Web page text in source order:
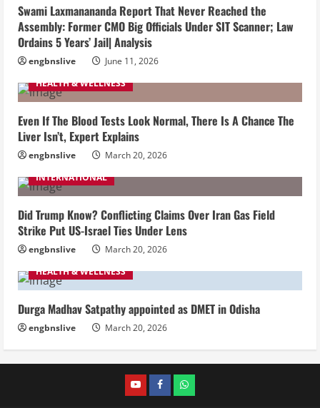
Swami Laxmanananda Report That Never Reached the
Assembly: Former CMO Big Officials Under SIT Scanner; Law
Ordains 5 Years’ Jail| Analysis
engbnslive
June 11, 2026
HEALTH & WELLNESS
Even If The Blood Tests Look Normal, There Is A Chance The
Liver Isn’t, Expert Explains
engbnslive
March 20, 2026
INTERNATIONAL
Did Trump Know? Conflicting Claims Over Iran Gas Field
Strike Put US-Israel Ties Under Lens
engbnslive
March 20, 2026
HEALTH & WELLNESS
Durga Madhav Satpathy appointed as DMET in Odisha
engbnslive March 20, 2026
youtubeFACEBOOK
WHATSAPP